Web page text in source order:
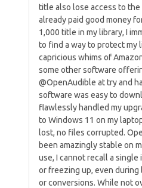
title also lose access to
already paid good money
1,000 title in my library, I
to find a way to protect my
capricious whims of
some other software
@OpenAudible at try and
software was easy to
flawlessly handled my
to Windows 11 on my
lost, no files corrupted.
been amazingly stable on
use, I cannot recall a
or freezing up, even
or conversions. While not